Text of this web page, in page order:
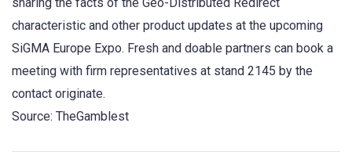
characteristic and other product updates at the upcoming
SiGMA Europe Expo. Fresh and doable partners can book a
meeting with firm representatives at stand 2145 by the
contact originate.
Source: TheGamblest